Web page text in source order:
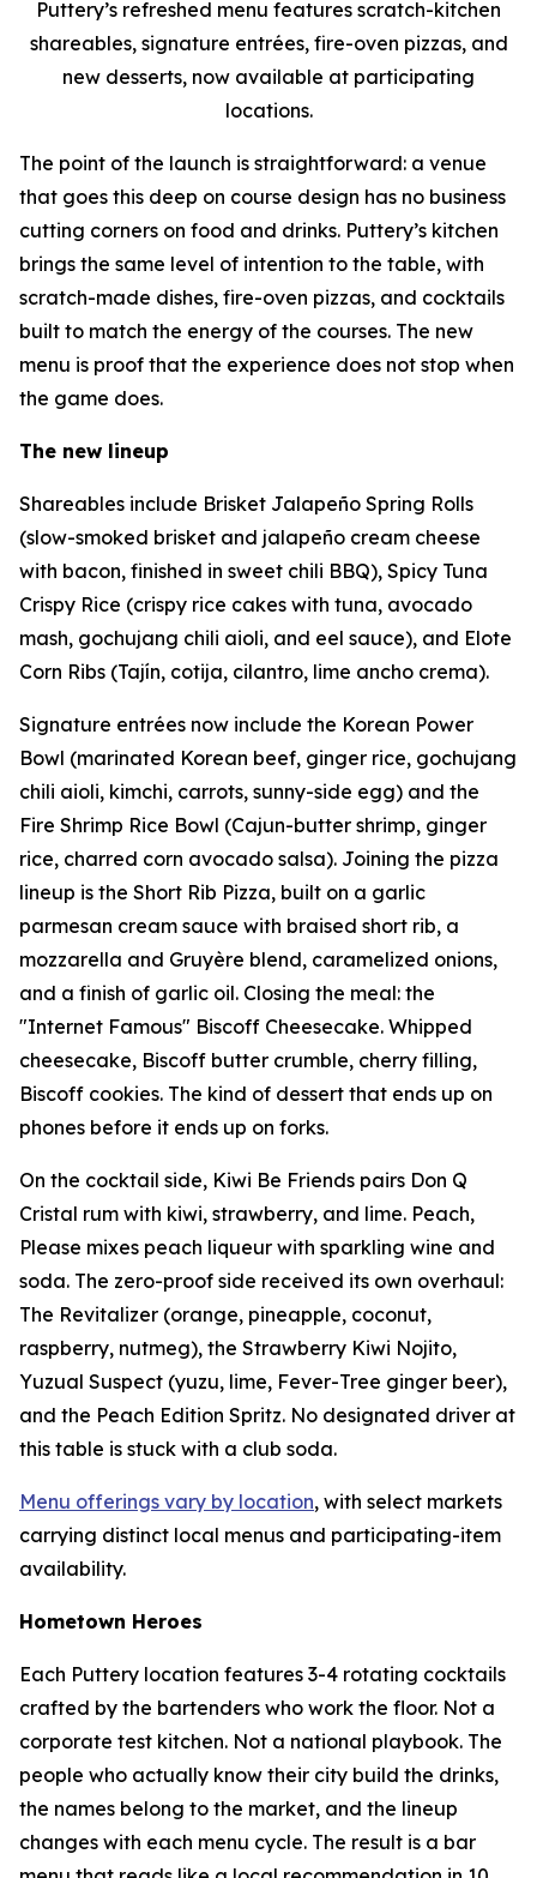
Puttery’s refreshed menu features scratch-kitchen
shareables, signature entrées, fire-oven pizzas, and
new desserts, now available at participating
locations.
The point of the launch is straightforward: a venue
that goes this deep on course design has no business
cutting corners on food and drinks. Puttery’s kitchen
brings the same level of intention to the table, with
scratch-made dishes, fire-oven pizzas, and cocktails
built to match the energy of the courses. The new
menu is proof that the experience does not stop when
the game does.
The new lineup
Shareables include Brisket Jalapeño Spring Rolls
(slow-smoked brisket and jalapeño cream cheese
with bacon, finished in sweet chili BBQ), Spicy Tuna
Crispy Rice (crispy rice cakes with tuna, avocado
mash, gochujang chili aioli, and eel sauce), and Elote
Corn Ribs (Tajín, cotija, cilantro, lime ancho crema).
Signature entrées now include the Korean Power
Bowl (marinated Korean beef, ginger rice, gochujang
chili aioli, kimchi, carrots, sunny-side egg) and the
Fire Shrimp Rice Bowl (Cajun-butter shrimp, ginger
rice, charred corn avocado salsa). Joining the pizza
lineup is the Short Rib Pizza, built on a garlic
parmesan cream sauce with braised short rib, a
mozzarella and Gruyère blend, caramelized onions,
and a finish of garlic oil. Closing the meal: the
"Internet Famous" Biscoff Cheesecake. Whipped
cheesecake, Biscoff butter crumble, cherry filling,
Biscoff cookies. The kind of dessert that ends up on
phones before it ends up on forks.
On the cocktail side, Kiwi Be Friends pairs Don Q
Cristal rum with kiwi, strawberry, and lime. Peach,
Please mixes peach liqueur with sparkling wine and
soda. The zero-proof side received its own overhaul:
The Revitalizer (orange, pineapple, coconut,
raspberry, nutmeg), the Strawberry Kiwi Nojito,
Yuzual Suspect (yuzu, lime, Fever-Tree ginger beer),
and the Peach Edition Spritz. No designated driver at
this table is stuck with a club soda.
Menu offerings vary by location, with select markets
carrying distinct local menus and participating-item
availability.
Hometown Heroes
Each Puttery location features 3-4 rotating cocktails
crafted by the bartenders who work the floor. Not a
corporate test kitchen. Not a national playbook. The
people who actually know their city build the drinks,
the names belong to the market, and the lineup
changes with each menu cycle. The result is a bar